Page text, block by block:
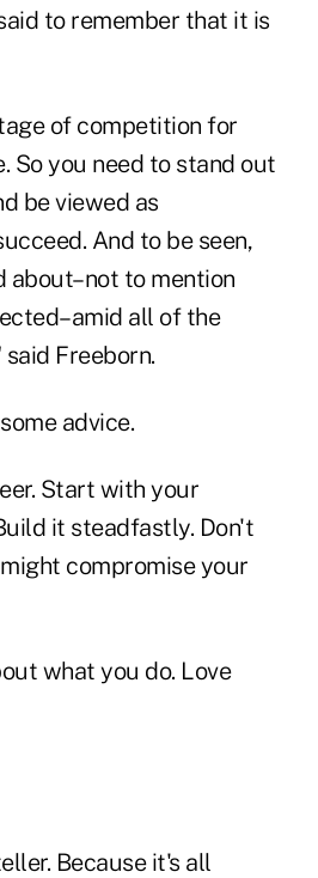
to remember that it is
of competition for
So you need to stand out
be viewed as
And to be seen,
about–not to mention
all of the
Freeborn.
advice.
Start with your
it steadfastly. Don't
compromise your
what you do. Love
Because it's all